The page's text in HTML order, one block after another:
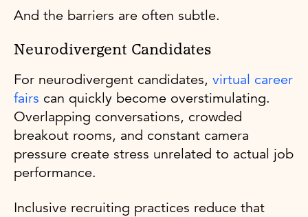
And the barriers are often subtle.
Neurodivergent Candidates
For neurodivergent candidates, virtual career
fairs can quickly become overstimulating.
Overlapping conversations, crowded
breakout rooms, and constant camera
pressure create stress unrelated to actual job
performance.
Inclusive recruiting practices reduce that